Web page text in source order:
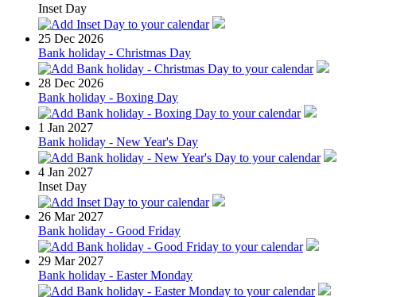
Inset Day
25 Dec 2026
Bank holiday - Christmas Day
28 Dec 2026
Bank holiday - Boxing Day
1 Jan 2027
Bank holiday - New Year's Day
4 Jan 2027
Inset Day
26 Mar 2027
Bank holiday - Good Friday
29 Mar 2027
Bank holiday - Easter Monday